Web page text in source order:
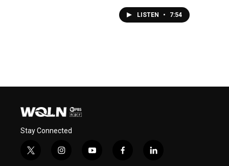
LISTEN • 7:54
Stay Connected
t
i
y
f
l